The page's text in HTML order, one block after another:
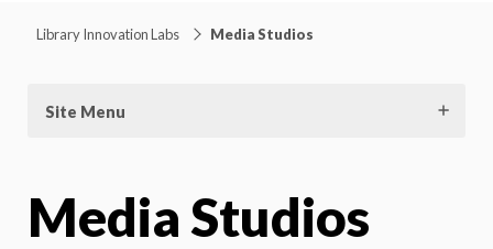
Library Innovation Labs Media Studios
Site Menu
Media Studios